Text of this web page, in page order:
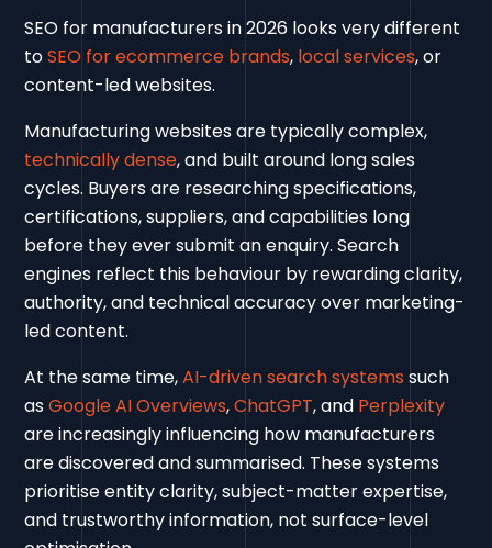
SEO for manufacturers in 2026 looks very different
toSEO for ecommerce brands, local services, or
content-led websites.
Manufacturing websites are typically complex,
technically dense, and built around long sales
cycles. Buyers are researching specifications,
certifications, suppliers, and capabilities long
before they ever submit an enquiry. Search
engines reflect this behaviour by rewarding clarity,
authority, and technical accuracy over marketing-
led content.
At the same time,AI-driven search systems such
asGoogle AI Overviews,ChatGPT, and Perplexity
are increasingly influencing how manufacturers
are discovered and summarised. These systems
prioritise entity clarity, subject-matter expertise,
and trustworthy information, not surface-level